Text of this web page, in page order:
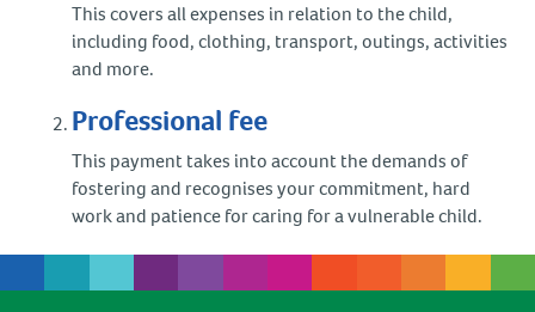
This covers all expenses in relation to the child,
including food, clothing, transport, outings, activities
and more.
Professional fee
This payment takes into account the demands of
fostering and recognises your commitment, hard
work and patience for caring for a vulnerable child.